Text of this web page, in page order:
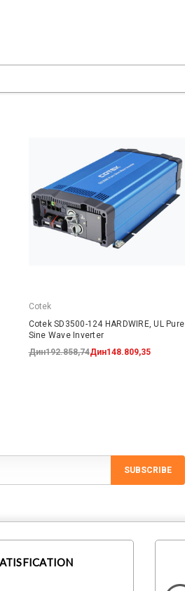
Cotek
Cotek SD3500-124 HARDWIRE, UL Pure
Sine Wave Inverter
Дин192.858,74Дин148.809,35
SUBSCRIBE